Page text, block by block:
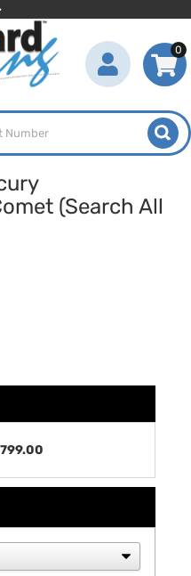
0
(Search All